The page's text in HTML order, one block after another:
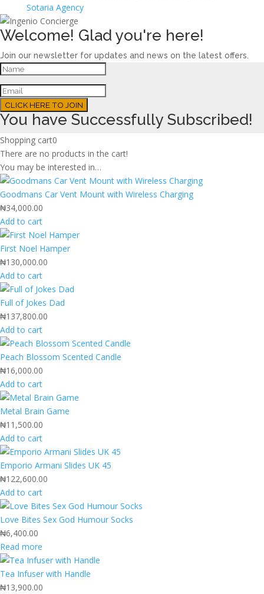
Sotaria Agency
Welcome! Glad you're here!
Join our newsletter for updates and news on the latest offers.
CLICK HERE TO JOIN
You have Successfully Subscribed!
Shopping cart0
There are no products in the cart!
You may be interested in…
Goodmans Car Vent Mount with Wireless Charging
₦34,000.00
Add to cart
First Noel Hamper
₦130,000.00
Add to cart
Full of Jokes Dad
₦137,800.00
Add to cart
Peach Blossom Scented Candle
₦16,000.00
Add to cart
Metal Brain Game
₦11,500.00
Add to cart
Emporio Armani Slides UK 45
₦122,600.00
Add to cart
Love Bites Sex God Humour Socks
₦6,400.00
Read more
Tea Infuser with Handle
₦13,900.00